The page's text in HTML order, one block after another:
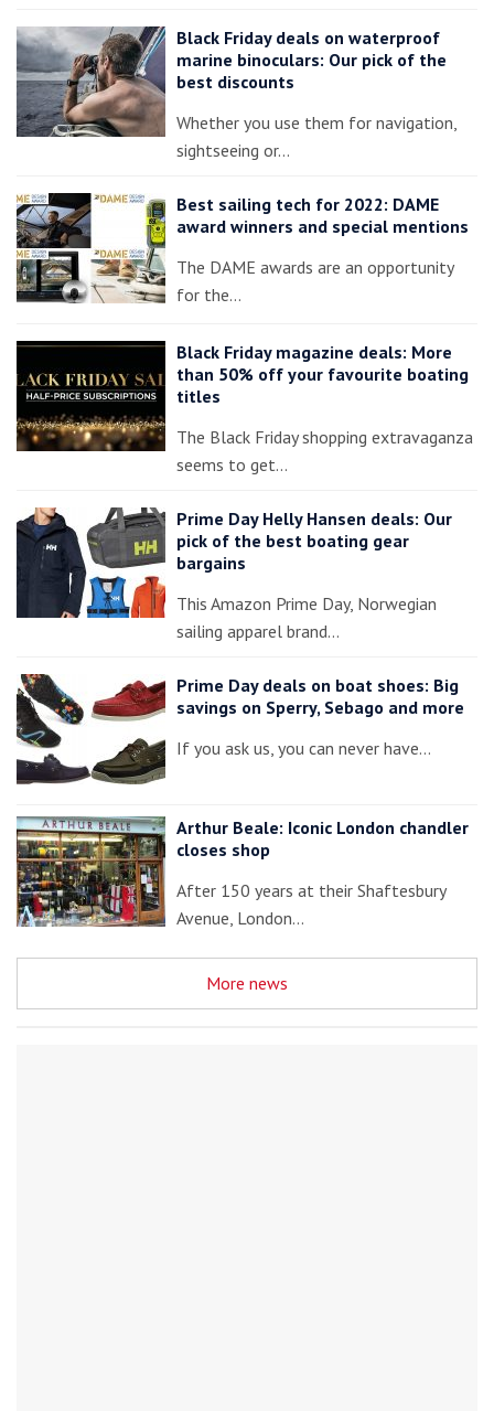
Black Friday deals on waterproof
marine binoculars: Our pick of the
best discounts
Whether you use them for navigation,
sightseeing or…
Best sailing tech for 2022: DAME
award winners and special mentions
The DAME awards are an opportunity
for the…
Black Friday magazine deals: More
than 50% off your favourite boating
titles
The Black Friday shopping extravaganza
seems to get…
Prime Day Helly Hansen deals: Our
pick of the best boating gear
bargains
This Amazon Prime Day, Norwegian
sailing apparel brand…
Prime Day deals on boat shoes: Big
savings on Sperry, Sebago and more
If you ask us, you can never have…
Arthur Beale: Iconic London chandler
closes shop
After 150 years at their Shaftesbury
Avenue, London…
More news